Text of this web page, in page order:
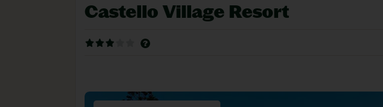
Castello Village Resort